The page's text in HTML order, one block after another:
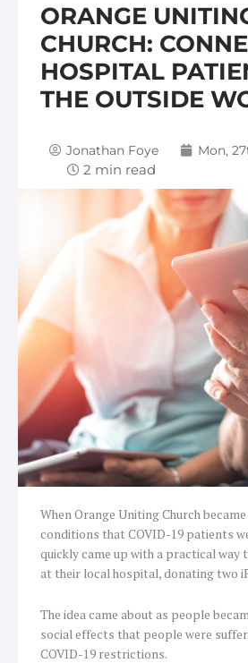
ORANGE
CHURCH:
HOSPITAL
THE OUTSIDE
Jonathan Foye Mon,
When Orange Uniting Church
conditions that COVID-19 patients
quickly came up with a practical
at their local hospital, donating two
The idea came about as people
social effects that people were
COVID-19 restrictions.